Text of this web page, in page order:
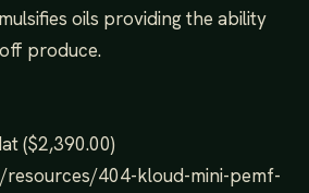
oils providing the ability
produce.
($2,390.00)
resources/404-kloud-mini-pemf-